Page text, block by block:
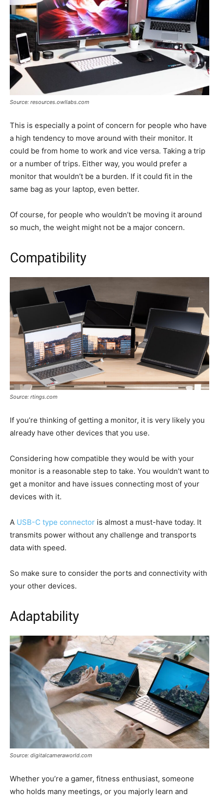
Source: resources.owllabs.com
This is especially a point of concern for people who have
a high tendency to move around with their monitor. It
could be from home to work and vice versa. Taking a trip
or a number of trips. Either way, you would prefer a
monitor that wouldn’t be a burden. If it could fit in the
same bag as your laptop, even better.
Of course, for people who wouldn’t be moving it around
so much, the weight might not be a major concern.
Compatibility
Source: rtings.com
If you’re thinking of getting a monitor, it is very likely you
already have other devices that you use.
Considering how compatible they would be with your
monitor is a reasonable step to take. You wouldn’t want to
get a monitor and have issues connecting most of your
devices with it.
A USB-C type connector is almost a must-have today. It
transmits power without any challenge and transports
data with speed.
So make sure to consider the ports and connectivity with
your other devices.
Adaptability
Source: digitalcameraworld.com
Whether you’re a gamer, fitness enthusiast, someone
who holds many meetings, or you majorly learn and